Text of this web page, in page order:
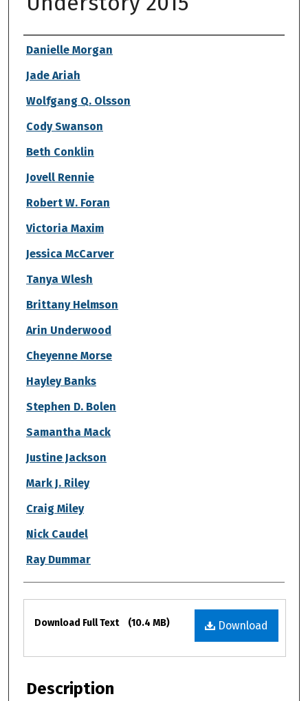
Authors
Danielle Morgan
Jade Ariah
Wolfgang Q. Olsson
Cody Swanson
Beth Conklin
Jovell Rennie
Robert W. Foran
Victoria Maxim
Jessica McCarver
Tanya Wlesh
Brittany Helmson
Arin Underwood
Cheyenne Morse
Hayley Banks
Stephen D. Bolen
Samantha Mack
Justine Jackson
Mark J. Riley
Craig Miley
Nick Caudel
Ray Dummar
Files
Download
Download Full Text (10.4 MB)
Description